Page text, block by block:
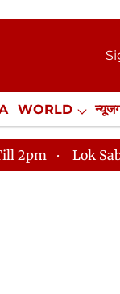
WORLD
NewsGram
Proceedings